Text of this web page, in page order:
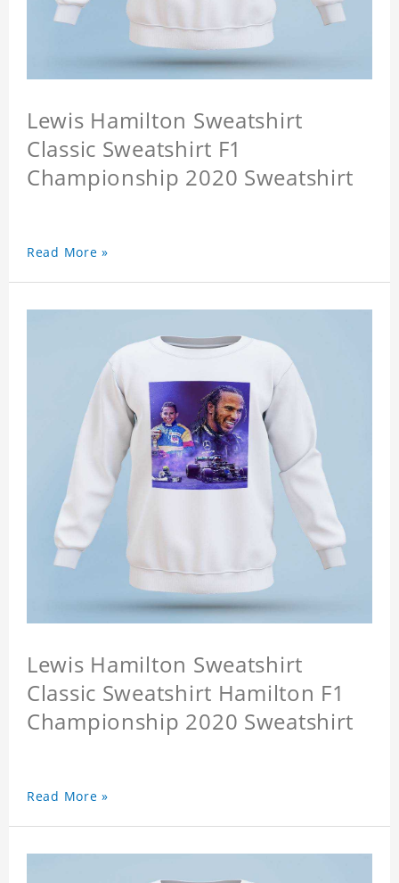
Lewis Hamilton Sweatshirt
Classic Sweatshirt F1
Championship 2020 Sweatshirt
Read More »
Lewis Hamilton Sweatshirt
Classic Sweatshirt Hamilton F1
Championship 2020 Sweatshirt
Read More »